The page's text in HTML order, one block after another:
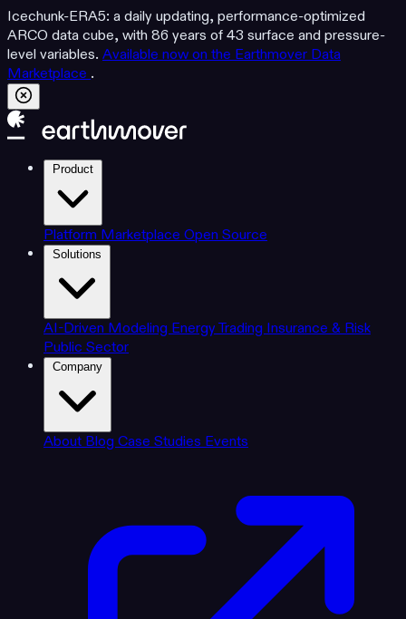
Icechunk-ERA5: a daily updating, performance-optimized
ARCO data cube, with 86 years of 43 surface and pressure-
level variables. Available now on the Earthmover Data
Marketplace .
Platform Marketplace Open Source
AI-Driven Modeling Energy Trading Insurance & Risk
Public Sector
About Blog Case Studies Events